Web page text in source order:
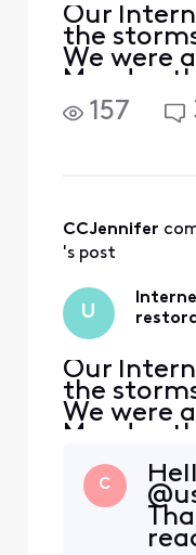
Our
the
We were
Monday
restored,
have
need the
157
CCJennifer
's post
U
Our
the
We were
Monday
have
been
to ask for
C